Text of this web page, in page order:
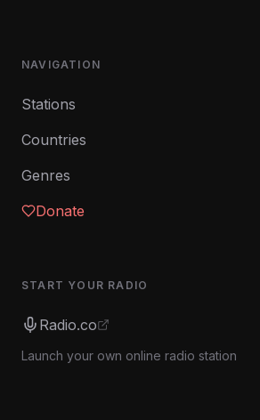
NAVIGATION
Stations
Countries
Genres
Donate
START YOUR RADIO
Radio.co
Launch your own online radio station